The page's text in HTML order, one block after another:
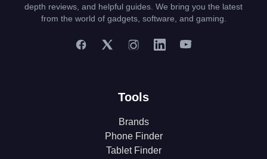
depth reviews, and helpful guides. We bring you the latest
from the world of gadgets, software, and gaming.
Tools
Brands
Phone Finder
Tablet Finder